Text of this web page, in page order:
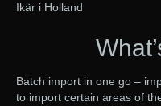
Ikär i Holland
Batch import in one go –
to import certain areas of